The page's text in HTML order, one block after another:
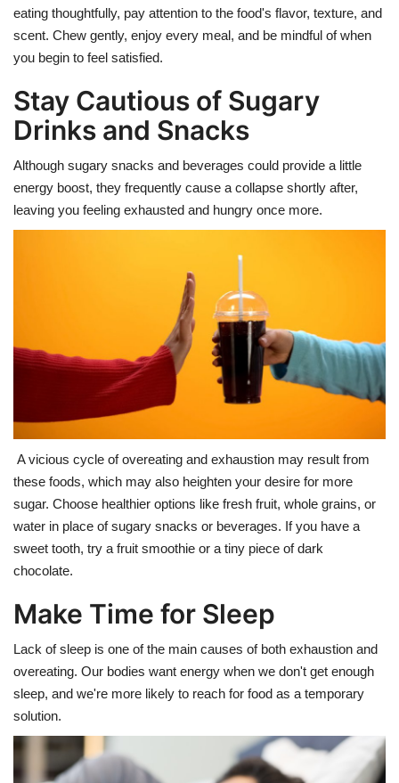
eating thoughtfully, pay attention to the food's flavor, texture, and
scent. Chew gently, enjoy every meal, and be mindful of when
you begin to feel satisfied.
Stay Cautious of Sugary
Drinks and Snacks
Although sugary snacks and beverages could provide a little
energy boost, they frequently cause a collapse shortly after,
leaving you feeling exhausted and hungry once more.
A vicious cycle of overeating and exhaustion may result from
these foods, which may also heighten your desire for more
sugar. Choose healthier options like fresh fruit, whole grains, or
water in place of sugary snacks or beverages. If you have a
sweet tooth, try a fruit smoothie or a tiny piece of dark
chocolate.
Make Time for Sleep
Lack of sleep is one of the main causes of both exhaustion and
overeating. Our bodies want energy when we don't get enough
sleep, and we're more likely to reach for food as a temporary
solution.